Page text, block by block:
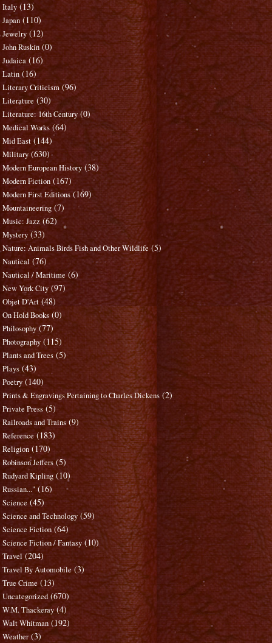
Italy (13)
Japan (110)
Jewelry (12)
John Ruskin (0)
Judaica (16)
Latin (16)
Literary Criticism (96)
Literature (30)
Literature: 16th Century (0)
Medical Works (64)
Mid East (144)
Military (630)
Modern European History (38)
Modern Fiction (167)
Modern First Editions (169)
Mountaineering (7)
Music: Jazz (62)
Mystery (33)
Nature: Animals Birds Fish and Other Wildlife (5)
Nautical (76)
Nautical / Maritime (6)
New York City (97)
Objet D'Art (48)
On Hold Books (0)
Philosophy (77)
Photography (115)
Plants and Trees (5)
Plays (43)
Poetry (140)
Prints & Engravings Pertaining to Charles Dickens (2)
Private Press (5)
Railroads and Trains (9)
Reference (183)
Religion (170)
Robinson Jeffers (5)
Rudyard Kipling (10)
Russian..." (16)
Science (45)
Science and Technology (59)
Science Fiction (64)
Science Fiction / Fantasy (10)
Travel (204)
Travel By Automobile (3)
True Crime (13)
Uncategorized (670)
W.M. Thackeray (4)
Walt Whitman (192)
Weather (3)